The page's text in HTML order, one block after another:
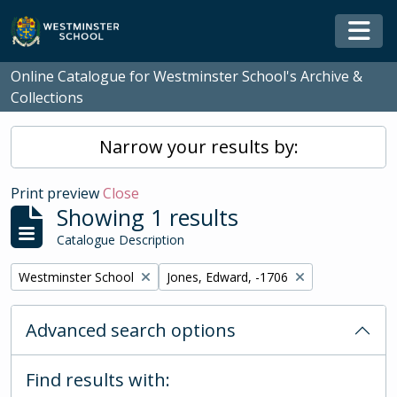
Skip to main content
Online Catalogue for Westminster School's Archive &
Collections
Narrow your results by:
Print previewClose
Showing 1 results
Catalogue Description
Remove filter:
Westminster School Remove filter:
Jones, Edward, -1706
Advanced search options
Find results with: